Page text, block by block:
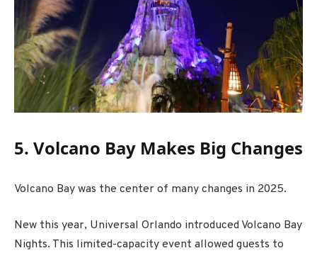
5. Volcano Bay Makes Big Changes
Volcano Bay was the center of many changes in 2025.
New this year, Universal Orlando introduced Volcano Bay
Nights. This limited-capacity event allowed guests to